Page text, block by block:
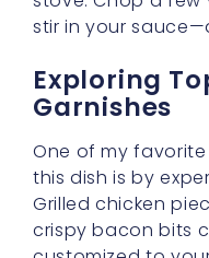
If you truly adore
adding a dash of
sprinkle of chili
carbonara. This
without taking
creaminess. You
discovering new
spicy, and savory
perfect harmony.